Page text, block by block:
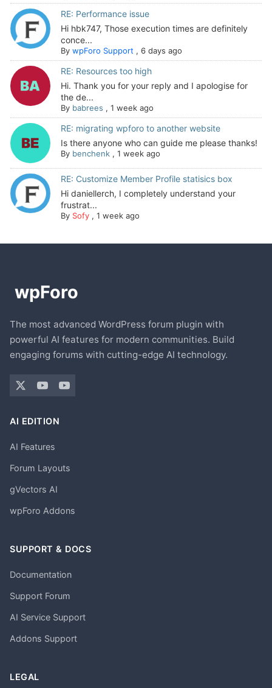
RE: Performance issue
Hi hbk747, Those execution times are definitely
conce...
By wpForo Support , 6 days ago
RE: Resources too high
Hi. Thank you for your reply and I apologise for
the de...
By babrees , 1 week ago
RE: migrating wpforo to another website
Is there anyone who can guide me please thanks!
By benchenk, 1 week ago
RE: Customize Member Profile statisics box
Hi daniellerch, I completely understand your
frustrat...
By Sofy, 1 week ago
The most advanced WordPress forum plugin with
powerful AI features for modern communities. Build
engaging forums with cutting-edge AI technology.
AI EDITION
AI Features
Forum Layouts
gVectors AI
wpForo Addons
SUPPORT & DOCS
Documentation
Support Forum
AI Service Support
Addons Support
LEGAL